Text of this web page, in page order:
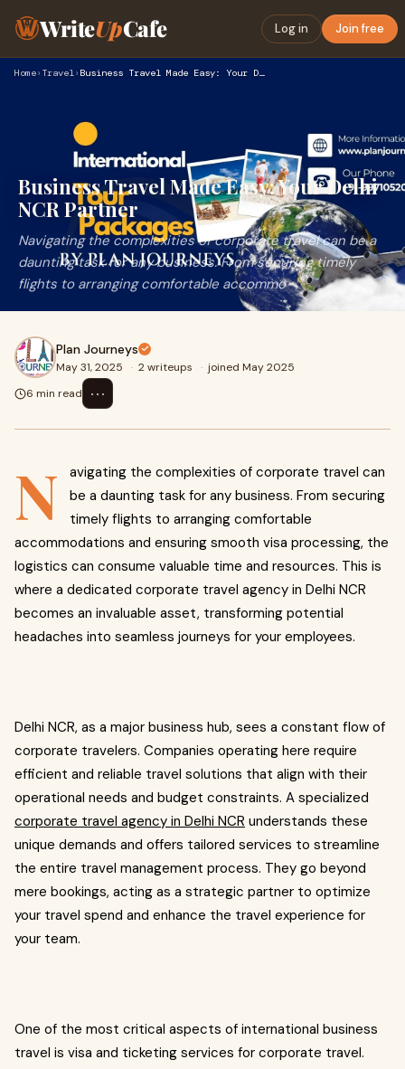
WriteUpCafe Log in Join free
Home› Travel› Business Travel Made Easy: Your Delhi NCR Partner
Business Travel Made Easy: Your Delhi
NCR Partner
Navigating the complexities of corporate travel can be a
daunting task for any business. From securing timely
flights to arranging comfortable accommo
Plan Journeys
May 31, 2025 · 2 writeups · joined May 2025
6 min read
⋯
N
avigating the complexities of corporate travel can
be a daunting task for any business. From securing
timely flights to arranging comfortable
accommodations and ensuring smooth visa processing, the
logistics can consume valuable time and resources. This is
where a dedicated corporate travel agency in Delhi NCR
becomes an invaluable asset, transforming potential
headaches into seamless journeys for your employees.
Delhi NCR, as a major business hub, sees a constant flow of
corporate travelers. Companies operating here require
efficient and reliable travel solutions that align with their
operational needs and budget constraints. A specialized
corporate travel agency in Delhi NCR understands these
unique demands and offers tailored services to streamline
the entire travel management process. They go beyond
mere bookings, acting as a strategic partner to optimize
your travel spend and enhance the travel experience for
your team.
One of the most critical aspects of international business
travel is visa and ticketing services for corporate travel.